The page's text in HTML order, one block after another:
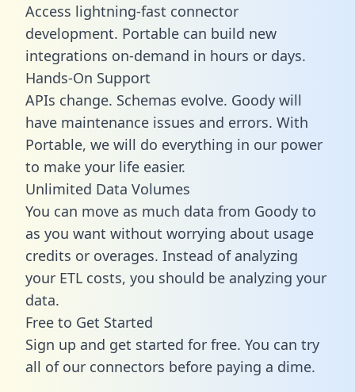
Access lightning-fast connector
development. Portable can build new
integrations on-demand in hours or days.
Hands-On Support
APIs change. Schemas evolve. Goody will
have maintenance issues and errors. With
Portable, we will do everything in our power
to make your life easier.
Unlimited Data Volumes
You can move as much data from Goody to
as you want without worrying about usage
credits or overages. Instead of analyzing
your ETL costs, you should be analyzing your
data.
Free to Get Started
Sign up and get started for free. You can try
all of our connectors before paying a dime.